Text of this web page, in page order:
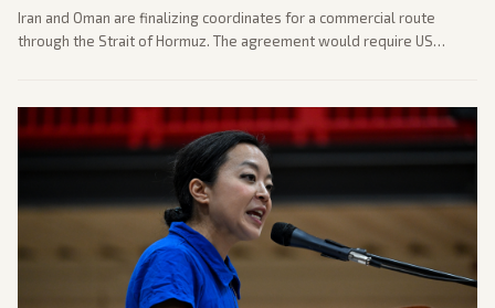
Iran and Oman are finalizing coordinates for a commercial route
through the Strait of Hormuz. The agreement would require US